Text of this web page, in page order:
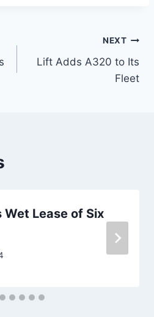
NEXT
Lift Adds A320 to Its
Fleet
Wet Lease of Six